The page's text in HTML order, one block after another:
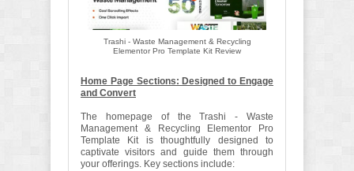
Trashi - Waste Management & Recycling
Elementor Pro Template Kit Review
Home Page Sections: Designed to Engage
and Convert
The homepage of the Trashi - Waste
Management & Recycling Elementor Pro
Template Kit is thoughtfully designed to
captivate visitors and guide them through
your offerings. Key sections include: